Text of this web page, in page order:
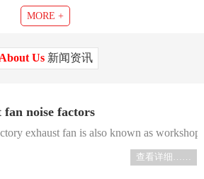
MORE +
About Us新闻资讯
fan noise factors
exhaust fan is also known as workshop
查看详细……